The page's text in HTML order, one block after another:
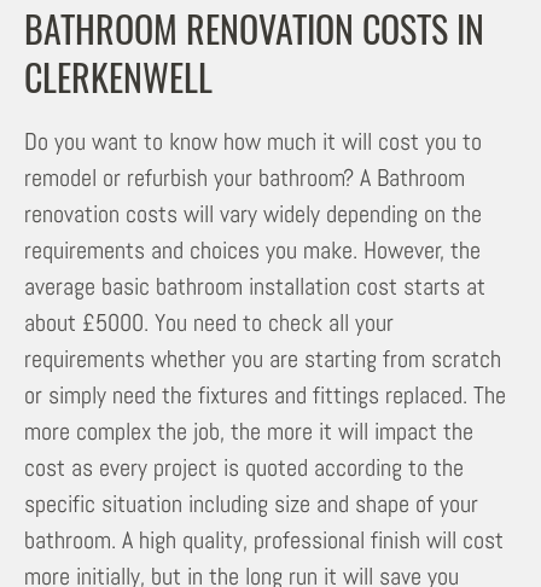
BATHROOM RENOVATION COSTS IN
CLERKENWELL
Do you want to know how much it will cost you to
remodel or refurbish your bathroom? A Bathroom
renovation costs will vary widely depending on the
requirements and choices you make. However, the
average basic bathroom installation cost starts at
about £5000. You need to check all your
requirements whether you are starting from scratch
or simply need the fixtures and fittings replaced. The
more complex the job, the more it will impact the
cost as every project is quoted according to the
specific situation including size and shape of your
bathroom. A high quality, professional finish will cost
more initially, but in the long run it will save you